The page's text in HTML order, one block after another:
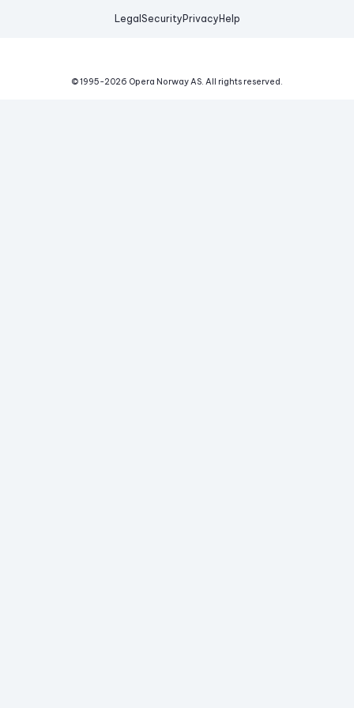
Legal Security Privacy Help
© 1995-2026 Opera Norway AS. All rights reserved.